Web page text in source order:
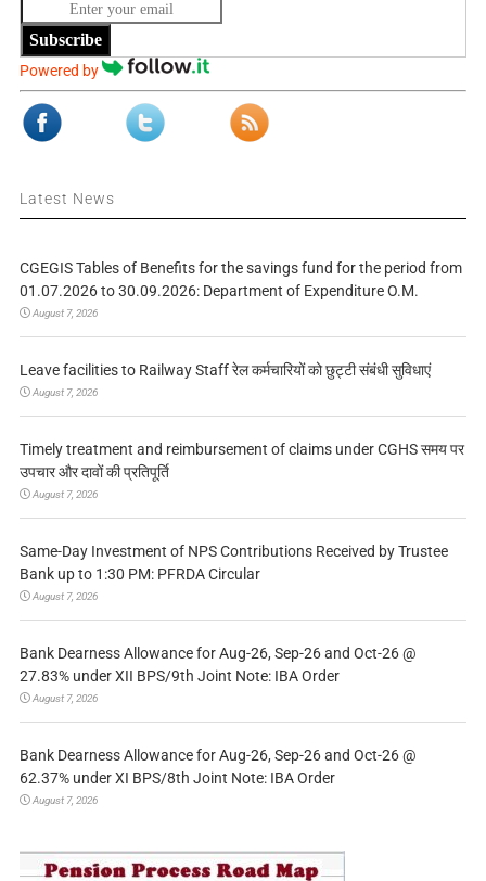
Subscribe
Powered by
Latest News
CGEGIS Tables of Benefits for the savings fund for the period from
01.07.2026 to 30.09.2026: Department of Expenditure O.M.
August 7, 2026
Leave facilities to Railway Staff रेल कर्मचारियों को छुट्टी संबंधी सुविधाएं
August 7, 2026
Timely treatment and reimbursement of claims under CGHS समय पर
उपचार और दावों की प्रतिपूर्ति
August 7, 2026
Same-Day Investment of NPS Contributions Received by Trustee
Bank up to 1:30 PM: PFRDA Circular
August 7, 2026
Bank Dearness Allowance for Aug-26, Sep-26 and Oct-26 @
27.83% under XII BPS/9th Joint Note: IBA Order
August 7, 2026
Bank Dearness Allowance for Aug-26, Sep-26 and Oct-26 @
62.37% under XI BPS/8th Joint Note: IBA Order
August 7, 2026